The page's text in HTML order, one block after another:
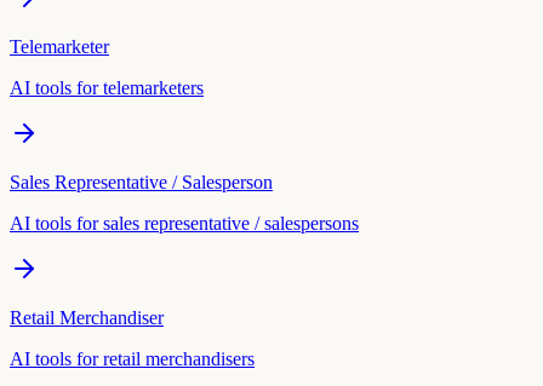
Telemarketer
AI tools fortelemarketers
Sales Representative / Salesperson
AI tools forsales representative / salespersons
Retail Merchandiser
AI tools forretail merchandisers